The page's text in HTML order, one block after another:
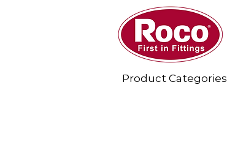
Product Categories